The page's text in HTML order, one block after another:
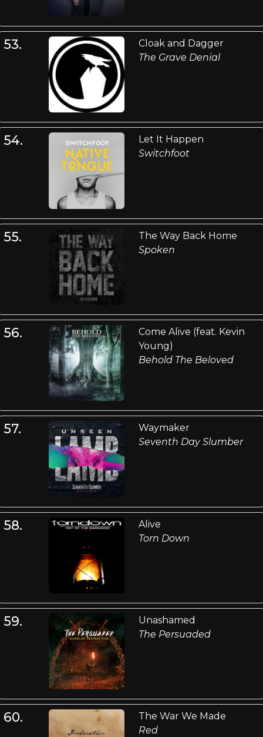
53.
Cloak and Dagger
The Grave Denial
54.
Let It Happen
Switchfoot
55.
The Way Back Home
Spoken
56.
Come Alive (feat. Kevin
Young)
Behold The Beloved
57.
Waymaker
Seventh Day Slumber
58.
Alive
Torn Down
59.
Unashamed
The Persuaded
60.
The War We Made
Red